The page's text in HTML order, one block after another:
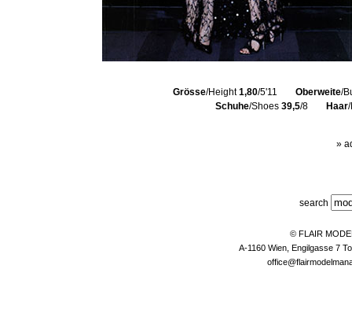
Grösse/Height1,80/5'11 Oberweite/
Schuhe/Shoes 39,5/8 Haar
»
search
© FLAIR
A-1160 Wien, Engilgasse 7